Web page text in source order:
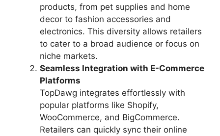
products, from pet supplies and home
decor to fashion accessories and
electronics. This diversity allows retailers
to cater to a broad audience or focus on
niche markets.
Seamless Integration with E-Commerce
Platforms
TopDawg integrates effortlessly with
popular platforms like Shopify,
WooCommerce, and BigCommerce.
Retailers can quickly sync their online